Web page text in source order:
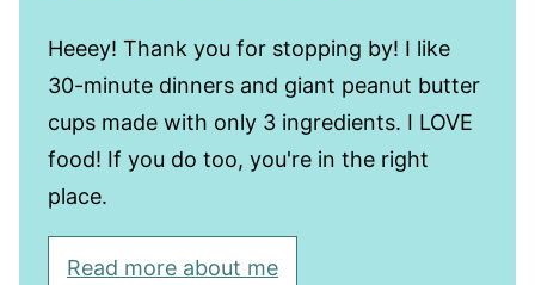
Heeey! Thank you for stopping by! I like
30-minute dinners and giant peanut butter
cups made with only 3 ingredients. I LOVE
food! If you do too, you're in the right
place.
Read more about me